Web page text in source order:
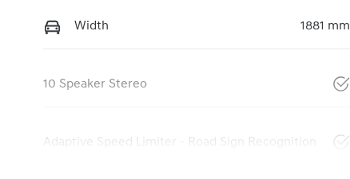
Width 1881 mm
10 Speaker Stereo
Adaptive Speed Limiter - Road Sign Recognition